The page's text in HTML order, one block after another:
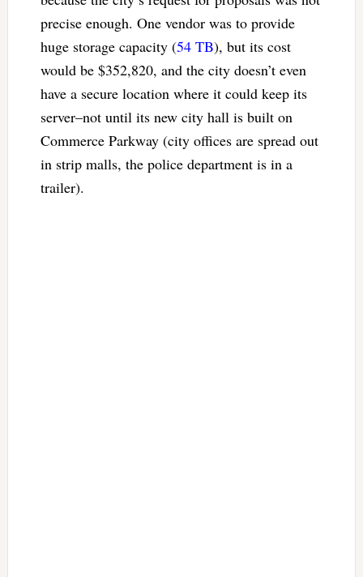
precise enough. One vendor was to provide
huge storage capacity (54 TB), but its cost
would be $352,820, and the city doesn’t even
have a secure location where it could keep its
server–not until its new city hall is built on
Commerce Parkway (city offices are spread out
in strip malls, the police department is in a
trailer).